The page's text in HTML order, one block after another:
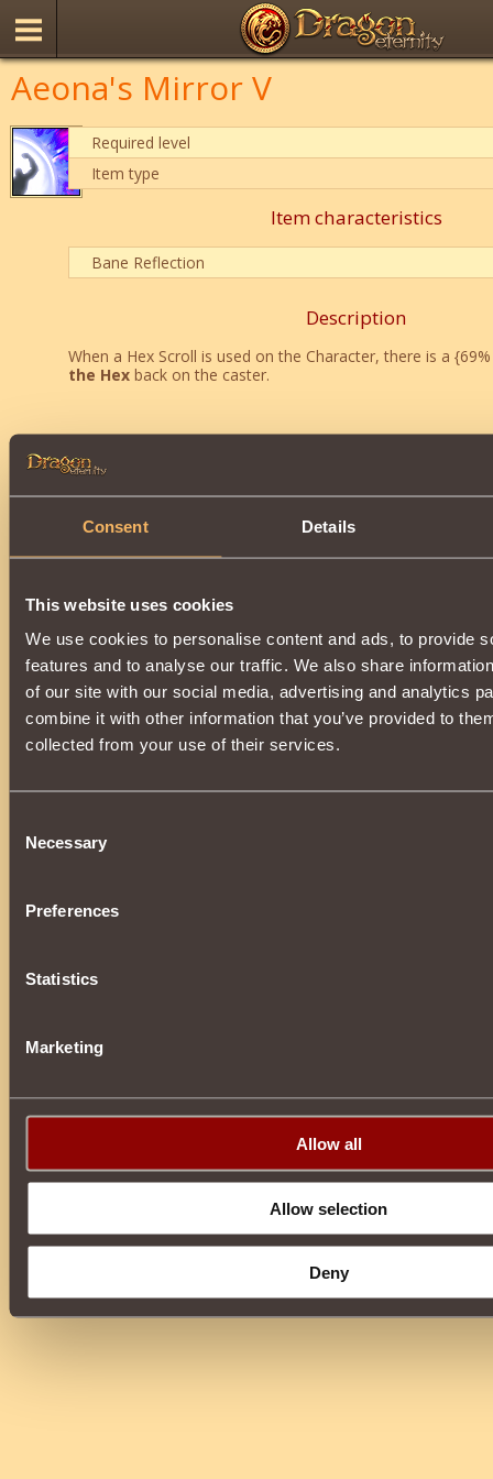
Consent Details
This website uses cookies
We use cookies to personalise content and ads, to provide
features and to analyse our traffic. We also share
of our site with our social media, advertising and analytics
combine it with other information that you’ve provided to
collected from your use of their services.
Selection
Necessary
Preferences
Statistics
Marketing
Allow all
Allow selection
Deny
Aeona's Mirror V
Required level
Item type
Item characteristics
Bane Reflection
Description
When a Hex Scroll is used on the Character, there is a
the Hexback on the caster.